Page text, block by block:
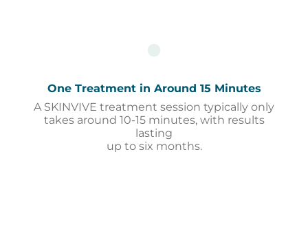
One Treatment in Around 15 Minutes
A SKINVIVE treatment session typically only
takes around 10-15 minutes, with results
lasting
up to six months.